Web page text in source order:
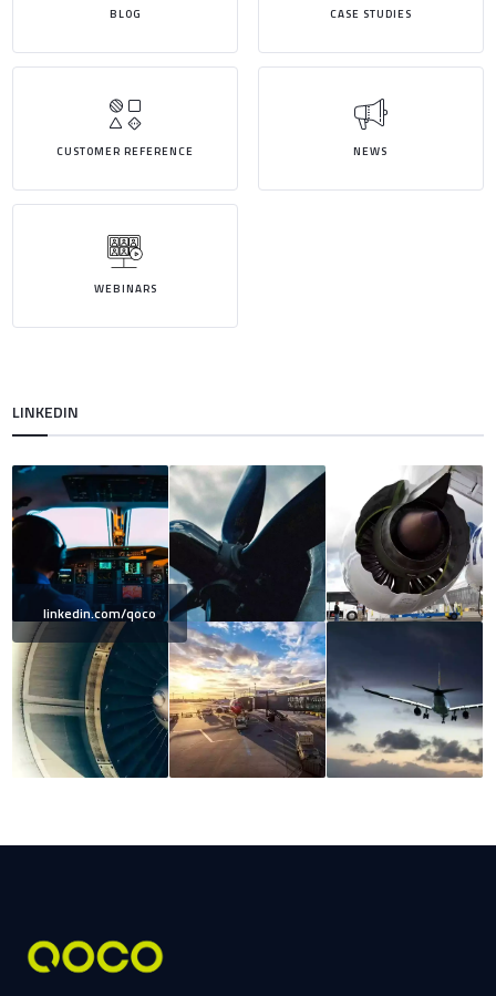
BLOG CASE STUDIES
CUSTOMER REFERENCE NEWS
WEBINARS
LINKEDIN
linkedin.com/qoco